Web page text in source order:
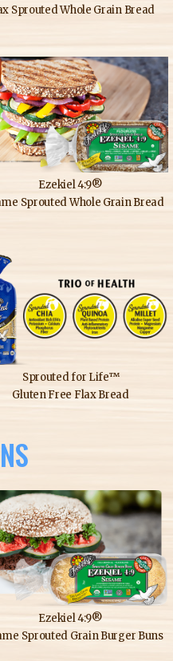
Sprouted Whole Grain Bread
Ezekiel 4:9®
Sprouted Whole Grain Bread
Sprouted for Life™
Gluten Free Flax Bread
Ezekiel 4:9®
Sprouted Grain Burger Buns